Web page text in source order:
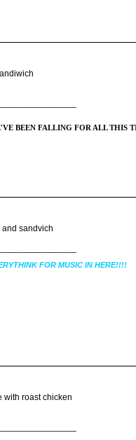
BEEN FALLING FOR ALL THIS
and sandvich
FOR MUSIC IN HERE!!!!
with roast chicken